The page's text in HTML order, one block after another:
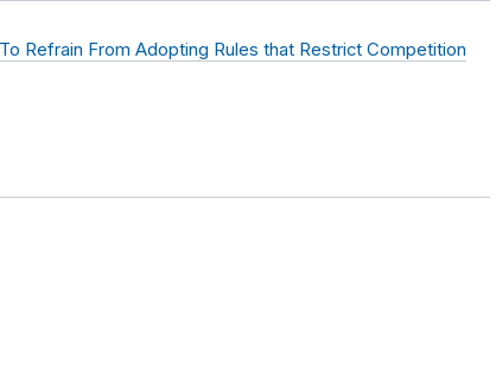
Refrain From Adopting Rules that Restrict Competition